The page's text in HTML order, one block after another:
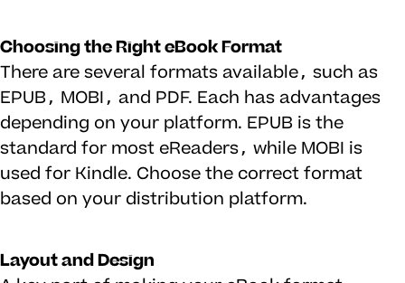
Choosing the Right eBook Format
There are several formats available, such as
EPUB, MOBI, and PDF. Each has advantages
depending on your platform. EPUB is the
standard for most eReaders, while MOBI is
used for Kindle. Choose the correct format
based on your distribution platform.
Layout and Design